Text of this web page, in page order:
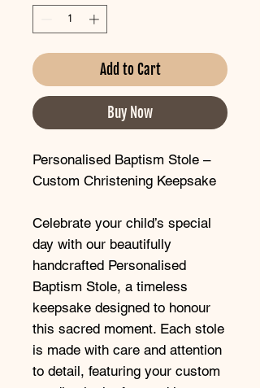
Add to Cart
Buy Now
Personalised Baptism Stole –
Custom Christening Keepsake
Celebrate your child’s special
day with our beautifully
handcrafted Personalised
Baptism Stole, a timeless
keepsake designed to honour
this sacred moment. Each stole
is made with care and attention
to detail, featuring your custom